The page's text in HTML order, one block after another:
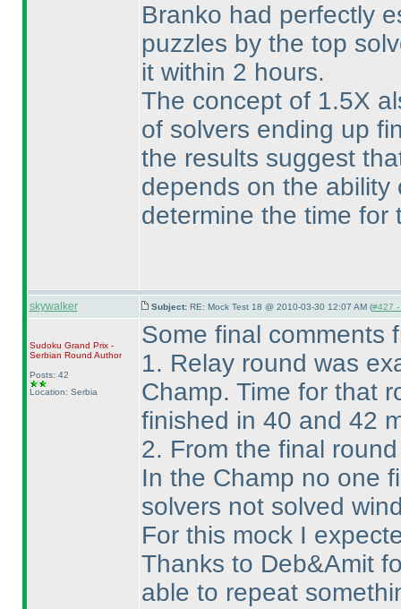
Branko had perfectly
puzzles by the top
it within 2 hours.
The concept of 1.5X
of solvers ending up
the results suggest
depends on the ability
determine the time for
skywalker Subject: RE: Mock Test 18 @ 2010-03-30 12:07 AM (#427 -
Sudoku Grand Prix -
Serbian Round Author
Posts: 42
Location: Serbia
Some final comments
1. Relay round was
Champ. Time for that
finished in 40 and 42
2. From the final
In the Champ no one
solvers not solved
For this mock I
Thanks to Deb&Amit
able to repeat